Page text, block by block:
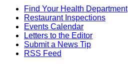
Find Your Health Department
Restaurant Inspections
Events Calendar
Letters to the Editor
Submit a News Tip
RSS Feed